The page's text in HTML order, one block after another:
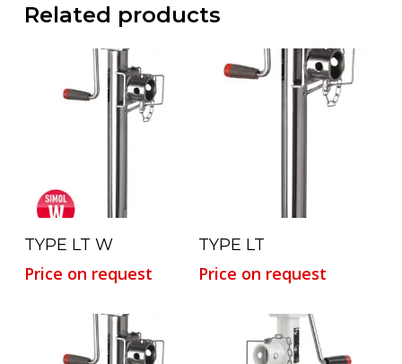
Related products
Read More
TYPE LT W
Price on request
Read More
TYPE LT
Price on request